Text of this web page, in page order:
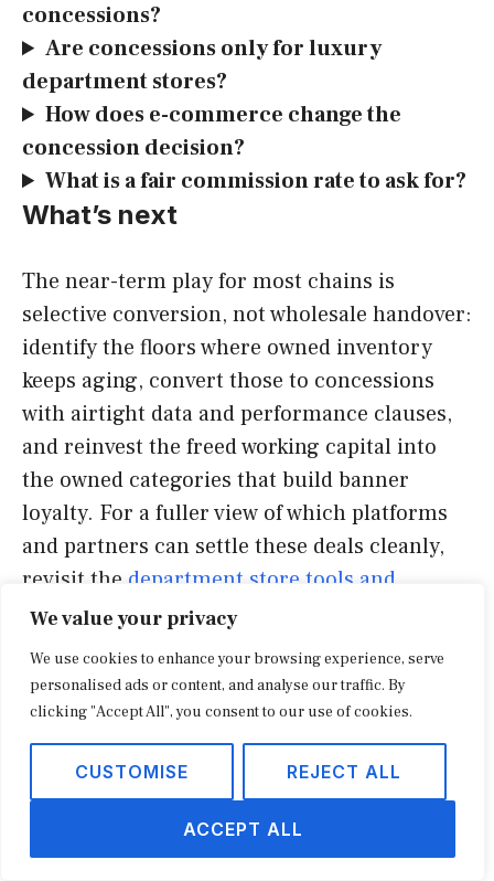
We value your privacy
We use cookies to enhance your browsing experience, serve
personalised ads or content, and analyse our traffic. By
clicking "Accept All", you consent to our use of cookies.
CUSTOMISE REJECT ALL
ACCEPT ALL
concessions?
Are concessions only for luxury
department stores?
How does e-commerce change the
concession decision?
What is a fair commission rate to ask for?
What’s next
The near-term play for most chains is
selective conversion, not wholesale handover:
identify the floors where owned inventory
keeps aging, convert those to concessions
with airtight data and performance clauses,
and reinvest the freed working capital into
the owned categories that build banner
loyalty. For a fuller view of which platforms
and partners can settle these deals cleanly,
revisit the department store tools and
vendors guideand benchmark your term
sheet against the data-ownership and break-
clause standards above. The chains that treat
concessions as a disciplined layer over a
strong owned core, rather than a rescue, are
the ones whose floors are filling for the right
reasons, a pattern industry analysts at the
National Retail Federationhave tracked